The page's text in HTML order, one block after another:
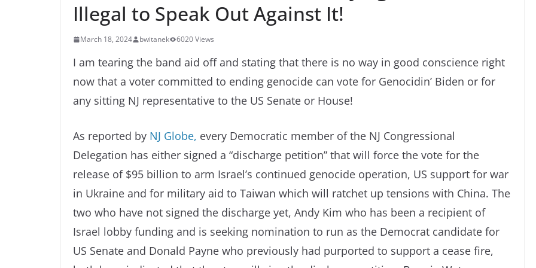
Illegal to Speak Out Against It!
March 18, 2024 bwitanek 6020 Views
I am tearing the band aid off and stating that there is no way in good conscience right
now that a voter committed to ending genocide can vote for Genocidin’ Biden or for
any sitting NJ representative to the US Senate or House!
As reported by NJ Globe, every Democratic member of the NJ Congressional
Delegation has either signed a “discharge petition” that will force the vote for the
release of $95 billion to arm Israel’s continued genocide operation, US support for war
in Ukraine and for military aid to Taiwan which will ratchet up tensions with China. The
two who have not signed the discharge yet, Andy Kim who has been a recipient of
Israel lobby funding and is seeking nomination to run as the Democrat candidate for
US Senate and Donald Payne who previously had purported to support a cease fire,